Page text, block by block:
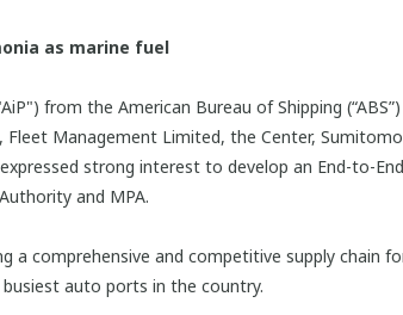
as marine fuel
from the American Bureau of Shipping
Management Limited, the Center,
strong interest to develop an End-to-
and MPA.
a comprehensive and competitive supply chain
auto ports in the country.